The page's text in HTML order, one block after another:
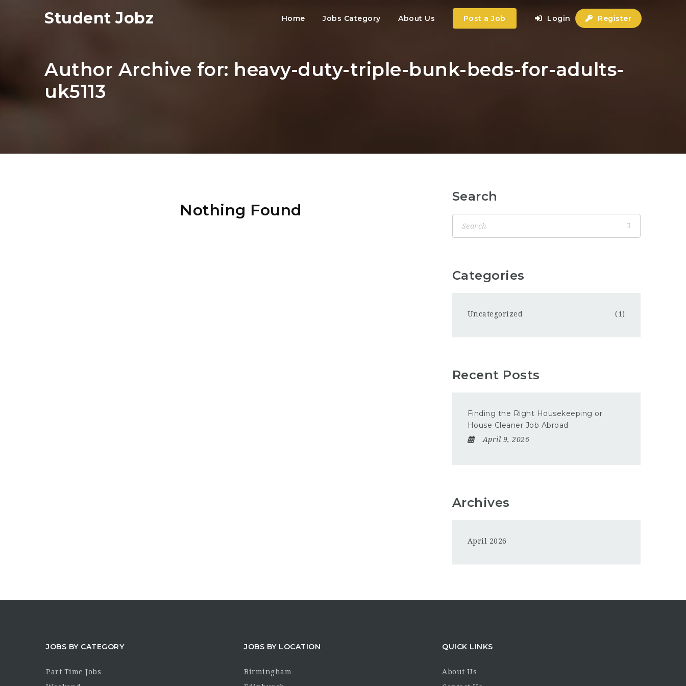
Student Jobz Home Jobs Category About Us Post a Job Login Register
Author Archive for: heavy-duty-triple-bunk-beds-for-adults-
uk5113
Nothing Found
Search
Categories
Uncategorized (1)
Recent Posts
Finding the Right Housekeeping or
House Cleaner Job Abroad
April 9, 2026
Archives
April 2026
JOBS BY CATEGORY
Part Time Jobs
JOBS BY LOCATION
Birmingham
QUICK LINKS
About Us